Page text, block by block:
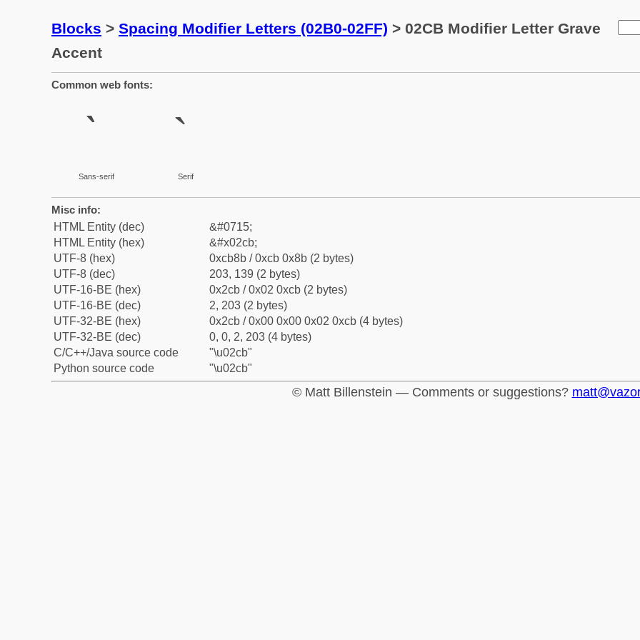
Blocks > Spacing Modifier Letters (02B0-02FF) > 02CB Modifier Letter Grave
Accent
Common web fonts:
ˋ
Sans-serif
ˋ
Serif
Misc info:
HTML Entity (dec)
&#0715;
HTML Entity (hex)
&#x02cb;
UTF-8 (hex)
0xcb8b / 0xcb 0x8b (2 bytes)
UTF-8 (dec)
203, 139 (2 bytes)
UTF-16-BE (hex)
0x2cb / 0x02 0xcb (2 bytes)
UTF-16-BE (dec)
2, 203 (2 bytes)
UTF-32-BE (hex)
0x2cb / 0x00 0x00 0x02 0xcb (4 bytes)
UTF-32-BE (dec)
0, 0, 2, 203 (4 bytes)
C/C++/Java source code
"\u02cb"
Python source code
"\u02cb"
© Matt Billenstein — Comments or suggestions?